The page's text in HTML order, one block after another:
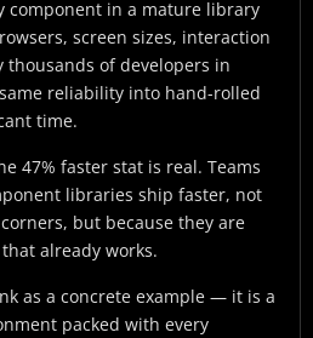
component in a mature library
screen sizes, interaction
thousands of developers in
reliability into hand-rolled
time.
47% faster stat is real. Teams
libraries ship faster, not
but because they are
already works.
as a concrete example — it is a
packed with every